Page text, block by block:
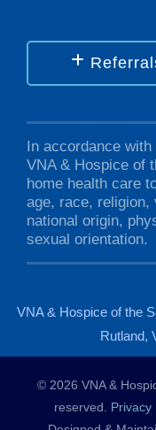
In accordance
VNA & Hospice of
home health care
age, race,
national origin,
sexual orientation.
VNA & Hospice of the
Rutland,
© 2026 VNA &
reserved. Privacy